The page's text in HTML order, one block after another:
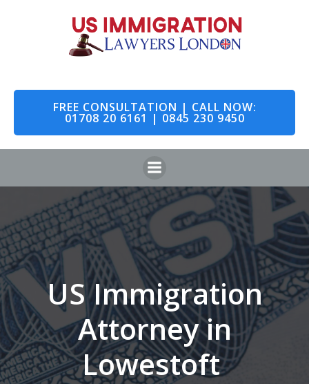
to
content
FREE CONSULTATION | CALL NOW:
01708 20 6161 | 0845 230 9450
US Immigration
Attorney in
Lowestoft